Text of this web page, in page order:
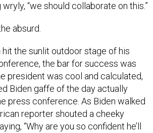
wryly, “we should collaborate on this.”
absurd.
the sunlit outdoor stage of his
the bar for success was
president was cool and calculated,
Biden gaffe of the day actually
press conference. As Biden walked
reporter shouted a cheeky
“Why are you so confident he’ll